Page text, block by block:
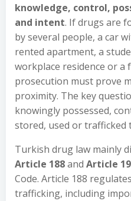
knowledge, control,
and intent. If drugs are
by several people, a car
rented apartment, a
workplace residence or a
prosecution must prove
proximity. The key
knowingly possessed,
stored, used or trafficked
Turkish drug law mainly
Article 188and Article
Code. Article 188
trafficking, including